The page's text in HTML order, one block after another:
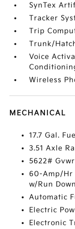
SynTex
Tracker
Trip
Trunk/
Voice
Wireless
MECHANICAL
17.7 Gal.
3.51 Axle
5622# Gvwr
60-Amp/Hr
w/Run
Automatic
Electric
Electronic